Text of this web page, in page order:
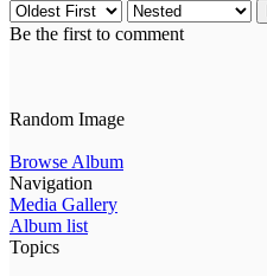
Be the first to comment
Random Image
Browse Album
Navigation
Media Gallery
Album list
Topics